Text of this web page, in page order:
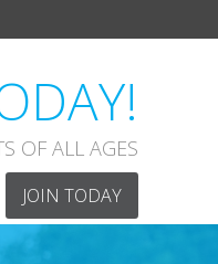
OF ALL AGES
JOIN TODAY